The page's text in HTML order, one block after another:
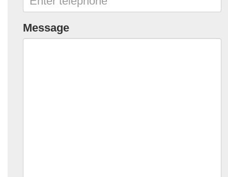
Message